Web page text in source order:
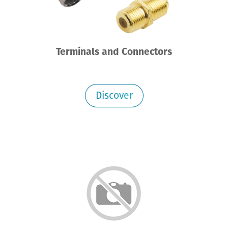
Terminals and Connectors
Discover